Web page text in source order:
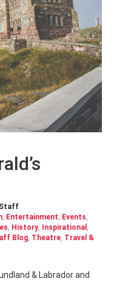
Staff
Entertainment Events
History, Inspirational
Blog Theatre Travel &